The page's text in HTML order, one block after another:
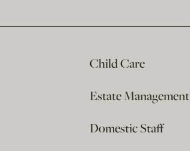
Child Care
Estate Management
Domestic Staff